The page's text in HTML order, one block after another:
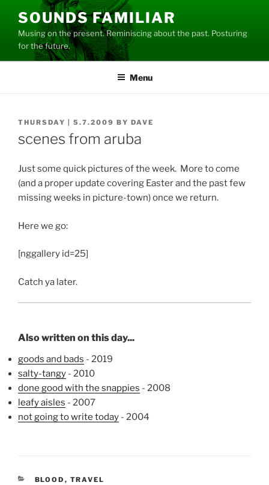
content
SOUNDS FAMILIAR
Musing on the present. Reminiscing about the past. Posturing
for the future.
Menu
POSTED
THURSDAY | 5.7.2009 BY DAVE
scenes from aruba
Just some quick pictures of the week. More to come
(and a proper update covering Easter and the past few
missing weeks in picture-town) once we return.
Here we go:
[nggallery id=25]
Catch ya later.
Also written on this day...
goods and bads - 2019
salty-tangy - 2010
done good with the snappies - 2008
leafy aisles - 2007
not going to write today - 2004
CATEGORIES
BLOOD , TRAVEL